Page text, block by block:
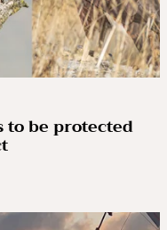
to be protected